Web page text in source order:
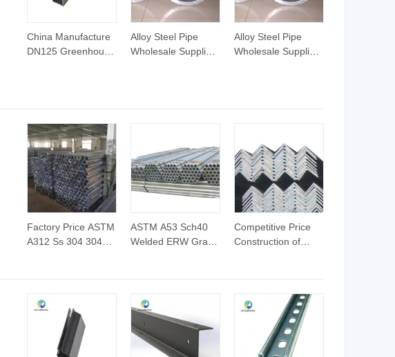
China Manufacture
DN125 Greenhouse
Pipe/Tube
Seamless/Welded
Steel Pipe
Alloy Steel Pipe
Wholesale Supplier
Alloy Steel Pipe
Wholesale Supplier
Factory Price ASTM
A312 Ss 304 304L
ASTM A53 Sch40
Welded ERW Grade
Pipe
Competitive Price
Construction of